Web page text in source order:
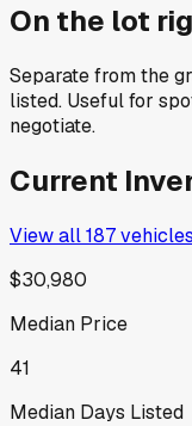
On the lot
Separate from the
listed. Useful for
negotiate.
Current
View all187
$30,980
Median Price
41
Median Days Listed